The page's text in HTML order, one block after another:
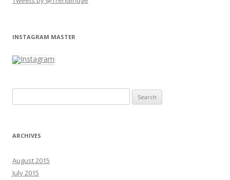
INSTAGRAM MASTER
ARCHIVES
August 2015
July 2015